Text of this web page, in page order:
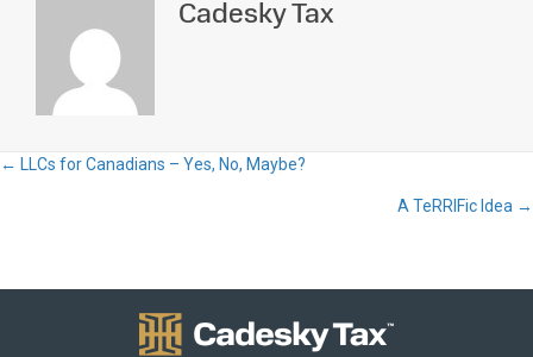
Cadesky Tax
Posts
← LLCs for Canadians – Yes, No, Maybe?
A TeRRIFic Idea →